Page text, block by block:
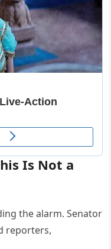
Is Not a
the alarm. Senator
reporters,